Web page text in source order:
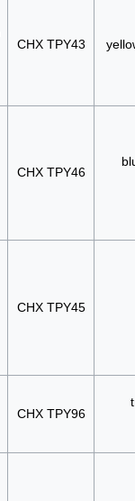
CHX TPY43
CHX TPY46
CHX TPY45
CHX TPY96